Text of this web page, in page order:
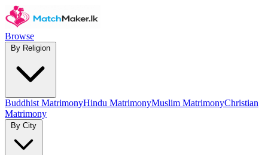
Browse
Buddhist MatrimonyHindu MatrimonyMuslim MatrimonyChristian
Matrimony